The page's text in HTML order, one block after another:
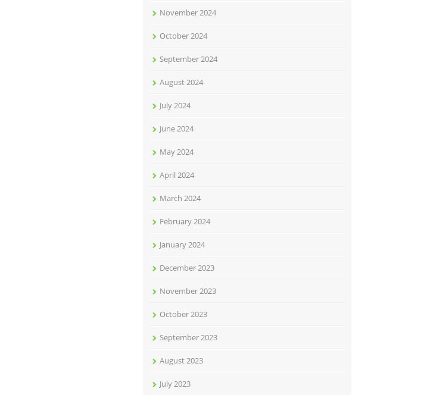
November 2024
October 2024
September 2024
August 2024
July 2024
June 2024
May 2024
April 2024
March 2024
February 2024
January 2024
December 2023
November 2023
October 2023
September 2023
August 2023
July 2023